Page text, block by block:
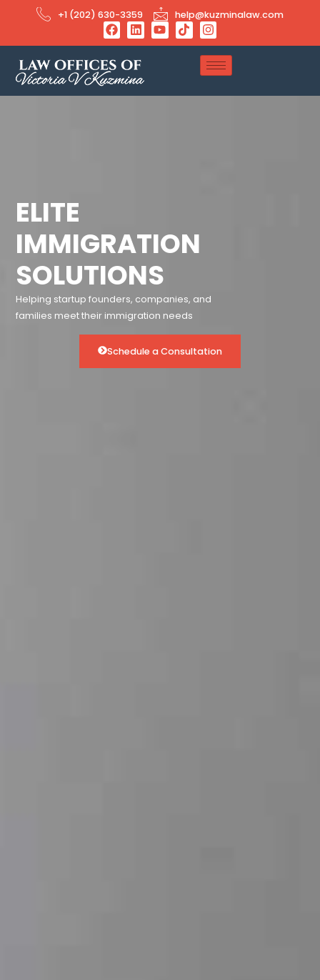
+1 (202) 630-3359 help@kuzminalaw.com
ELITE
IMMIGRATION
SOLUTIONS
Helping startup founders, companies, and
families meet their immigration needs
Schedule a Consultation